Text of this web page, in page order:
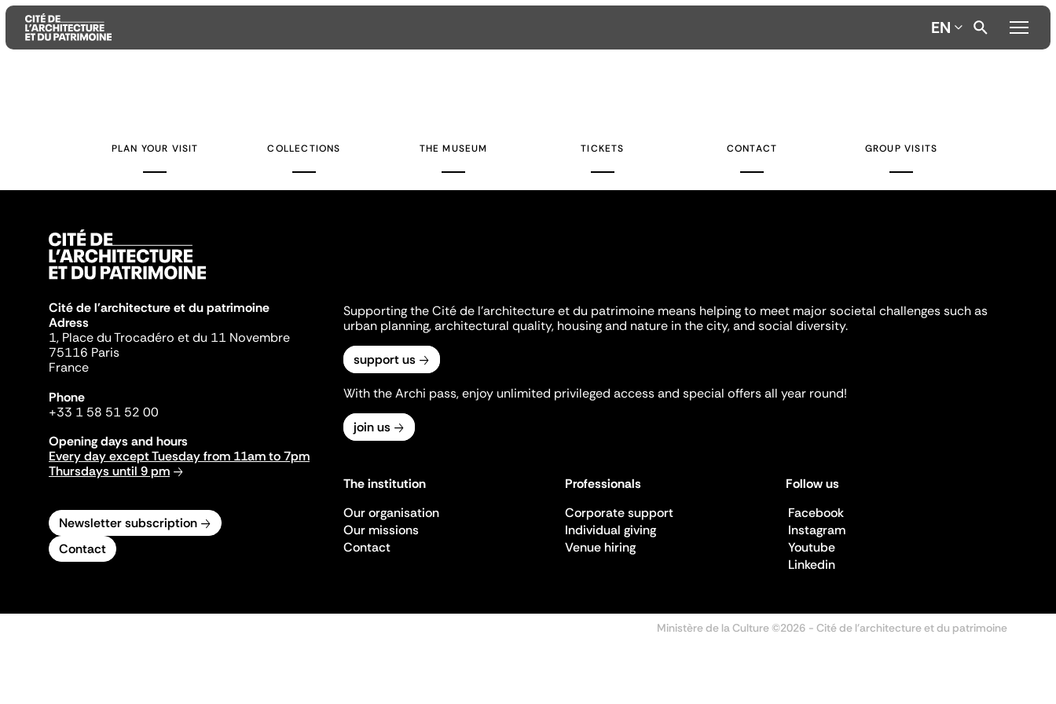
EN
PLAN YOUR VISIT COLLECTIONS THE MUSEUM TICKETS CONTACT GROUP VISITS
Cité de l'architecture et du patrimoine
Adress
1, Place du Trocadéro et du 11 Novembre
75116 Paris
France
Phone
+33 1 58 51 52 00
Opening days and hours
Every day except Tuesday from 11am to 7pm
Thursdays until 9 pm
Newsletter subscription
Contact
Supporting the Cité de l'architecture et du patrimoine means helping to meet major societal challenges such as
urban planning, architectural quality, housing and nature in the city, and social diversity.
support us
With the Archi pass, enjoy unlimited privileged access and special offers all year round!
join us
The institution
Our organisation
Our missions
Contact
Professionals
Corporate support
Individual giving
Venue hiring
Follow us
Facebook
Instagram
Youtube
Linkedin
Ministère de la Culture ©2026 - Cité de l'architecture et du patrimoine